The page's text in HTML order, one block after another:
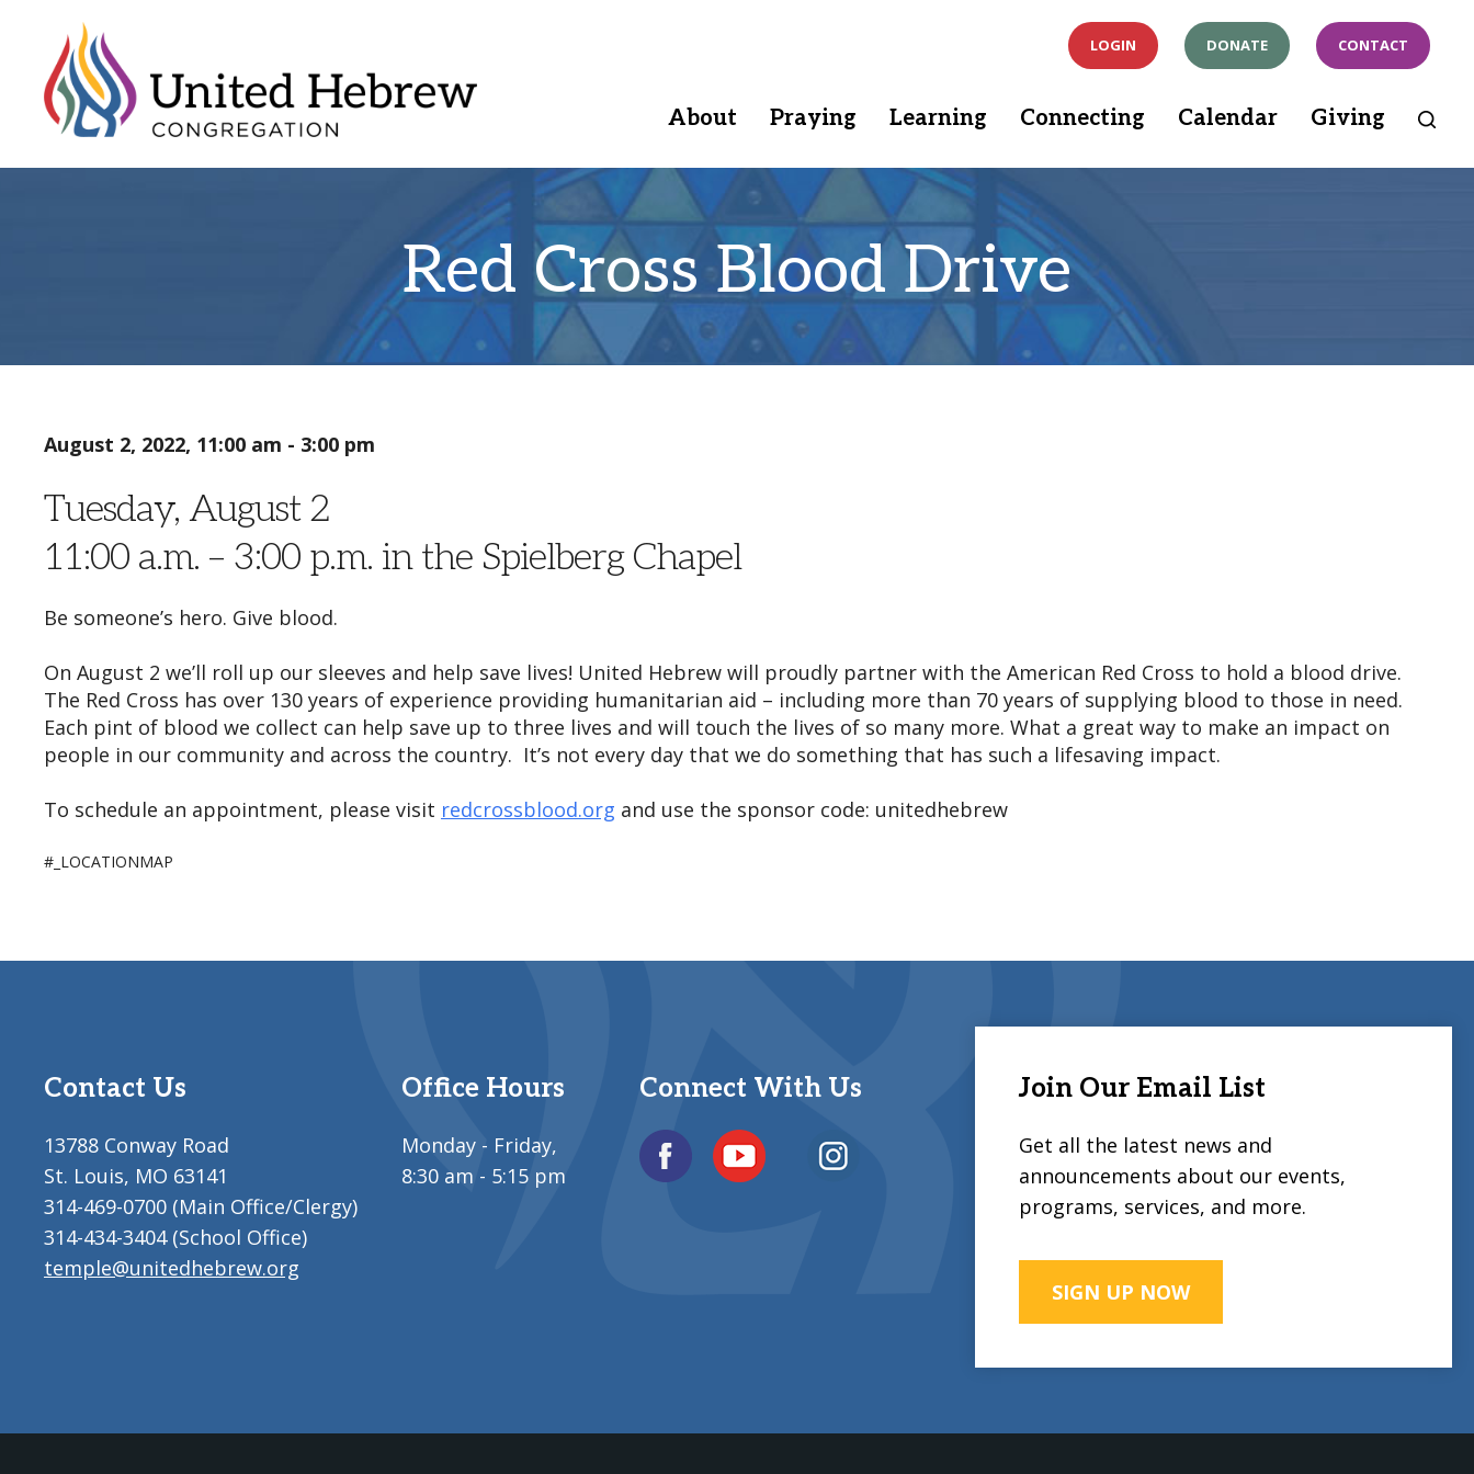
LOGIN DONATE CONTACT
About Praying Learning Connecting Calendar Giving
Red Cross Blood Drive
August 2, 2022, 11:00 am - 3:00 pm
Tuesday, August 2
11:00 a.m. – 3:00 p.m. in the Spielberg Chapel
Be someone’s hero. Give blood.
On August 2 we’ll roll up our sleeves and help save lives! United Hebrew will proudly partner with the American Red Cross to hold a blood drive.
The Red Cross has over 130 years of experience providing humanitarian aid – including more than 70 years of supplying blood to those in need.
Each pint of blood we collect can help save up to three lives and will touch the lives of so many more. What a great way to make an impact on
people in our community and across the country. It’s not every day that we do something that has such a lifesaving impact.
To schedule an appointment, please visit redcrossblood.org and use the sponsor code: unitedhebrew
#_LOCATIONMAP
Contact Us
13788 Conway Road
St. Louis, MO 63141
314-469-0700 (Main Office/Clergy)
314-434-3404 (School Office)
temple@unitedhebrew.org
Office Hours
Monday - Friday,
8:30 am - 5:15 pm
Connect With Us Join Our Email List
Get all the latest news and
announcements about our events,
programs, services, and more.
SIGN UP NOW